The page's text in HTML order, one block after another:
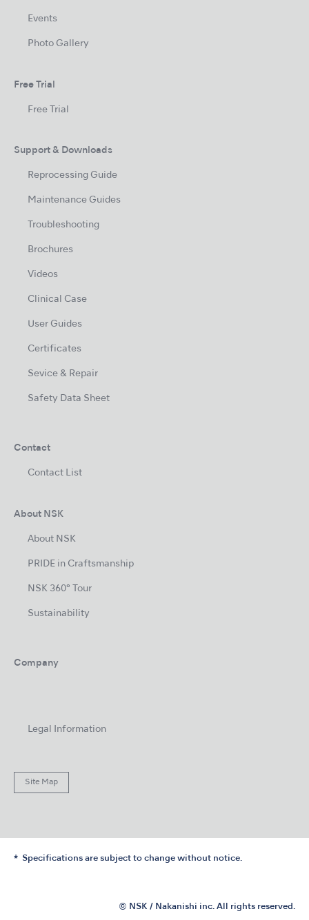
Events
Photo Gallery
Free Trial
Free Trial
Support & Downloads
Reprocessing Guide
Maintenance Guides
Troubleshooting
Brochures
Videos
Clinical Case
User Guides
Certificates
Sevice & Repair
Safety Data Sheet
Contact
Contact List
About NSK
About NSK
PRIDE in Craftsmanship
NSK 360° Tour
Sustainability
Company
Legal Information
Site Map
Specifications are subject to change without notice.
© NSK / Nakanishi inc. All rights reserved.